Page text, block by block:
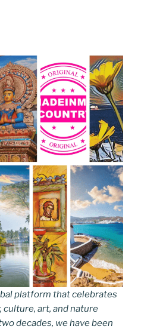
platform that celebrates
art, and nature
decades, we have been